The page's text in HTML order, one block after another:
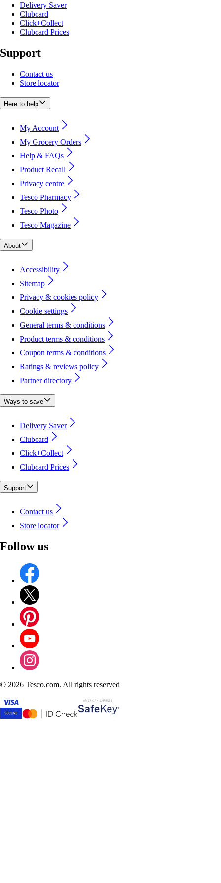
Delivery Saver
Clubcard
Click+Collect
Clubcard Prices
Support
Contact us
Store locator
Here to help
My Account
My Grocery Orders
Help & FAQs
Product Recall
Privacy centre
Tesco Pharmacy
Tesco Photo
Tesco Magazine
About
Accessibility
Sitemap
Privacy & cookies policy
Cookie settings
General terms & conditions
Product terms & conditions
Coupon terms & conditions
Ratings & reviews policy
Partner directory
Ways to save
Delivery Saver
Clubcard
Click+Collect
Clubcard Prices
Support
Contact us
Store locator
Follow us
© 2026 Tesco.com. All rights reserved